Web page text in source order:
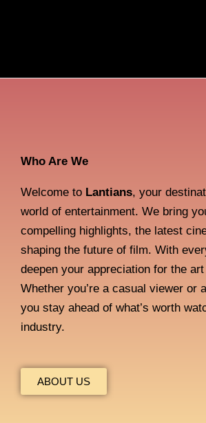
Who Are We
Welcome to Lantians, your
world of entertainment. We bring
compelling highlights, the latest
shaping the future of film. With
deepen your appreciation for the
Whether you’re a casual viewer or
you stay ahead of what’s worth
industry.
ABOUT US